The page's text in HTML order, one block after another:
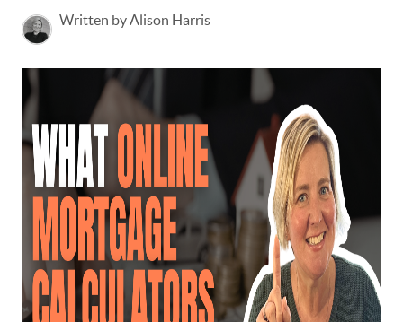
Written by Alison Harris